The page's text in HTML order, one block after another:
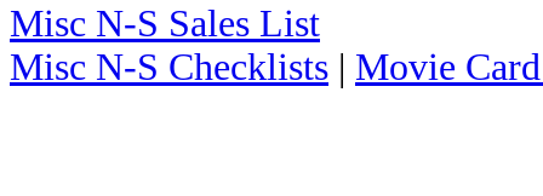
Misc N-S Sales List
Misc N-S Checklists | Movie